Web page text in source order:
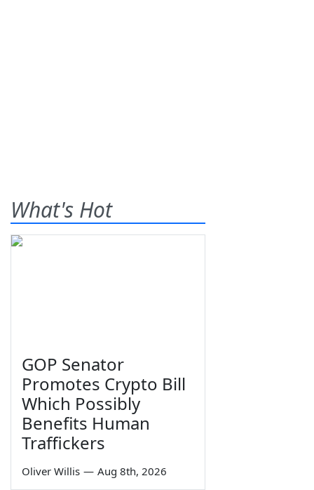
What's Hot
GOP Senator
Promotes Crypto Bill
Which Possibly
Benefits Human
Traffickers
Oliver Willis — Aug 8th, 2026